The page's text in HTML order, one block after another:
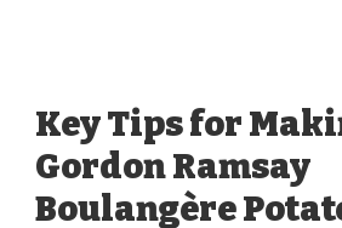
Key Tips for
Gordon Ramsay
Boulangère